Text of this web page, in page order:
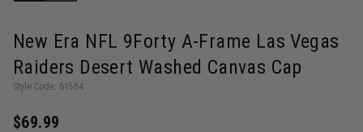
New Era NFL 9Forty A-Frame Las Vegas
Raiders Desert Washed Canvas Cap
Style Code: 61564
$69.99